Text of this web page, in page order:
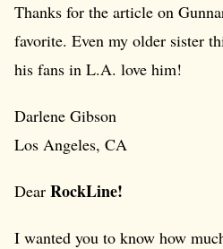
Thanks for the article on
favorite. Even my older sister
his fans in L.A. love him!
Darlene Gibson
Los Angeles, CA
Dear RockLine!
I wanted you to know how